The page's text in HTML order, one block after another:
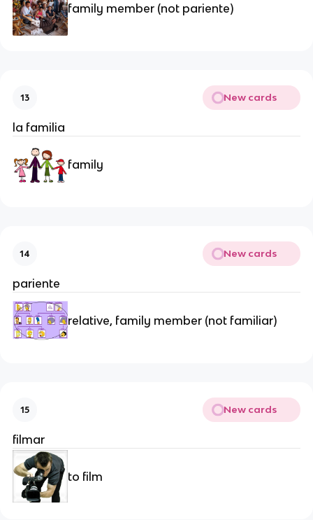
family member (not pariente)
13 New cards
la familia
family
14 New cards
pariente
relative, family member (not familiar)
15 New cards
filmar
to film